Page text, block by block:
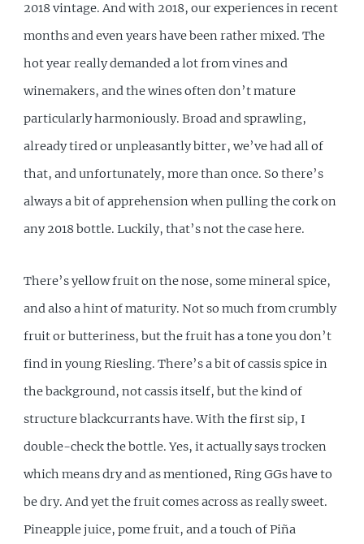
2018 vintage. And with 2018, our experiences in recent
months and even years have been rather mixed. The
hot year really demanded a lot from vines and
winemakers, and the wines often don’t mature
particularly harmoniously. Broad and sprawling,
already tired or unpleasantly bitter, we’ve had all of
that, and unfortunately, more than once. So there’s
always a bit of apprehension when pulling the cork on
any 2018 bottle. Luckily, that’s not the case here.
There’s yellow fruit on the nose, some mineral spice,
and also a hint of maturity. Not so much from crumbly
fruit or butteriness, but the fruit has a tone you don’t
find in young Riesling. There’s a bit of cassis spice in
the background, not cassis itself, but the kind of
structure blackcurrants have. With the first sip, I
double-check the bottle. Yes, it actually says trocken
which means dry and as mentioned, Ring GGs have to
be dry. And yet the fruit comes across as really sweet.
Pineapple juice, pome fruit, and a touch of Piña